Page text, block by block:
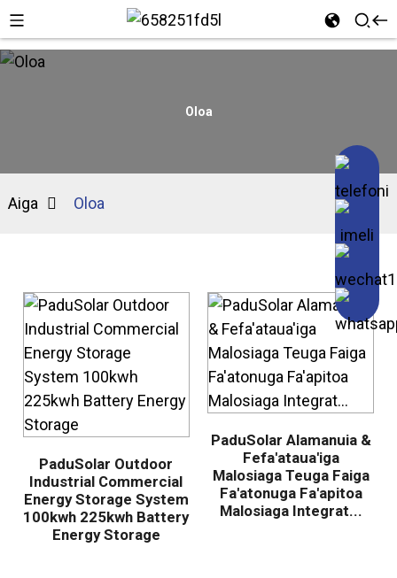
Oloa
Aiga Oloa
PaduSolar Outdoor
Industrial Commercial
Energy Storage System
100kwh 225kwh Battery
Energy Storage
PaduSolar Alamanuia &
Fefa'ataua'iga
Malosiaga Teuga Faiga
Fa'atonuga Fa'apitoa
Malosiaga Integrat...